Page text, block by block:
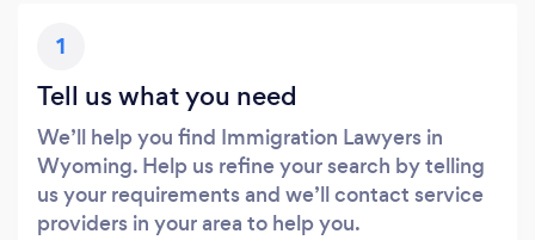
1
Tell us what you need
We’ll help you find Immigration Lawyers in
Wyoming. Help us refine your search by telling
us your requirements and we’ll contact service
providers in your area to help you.